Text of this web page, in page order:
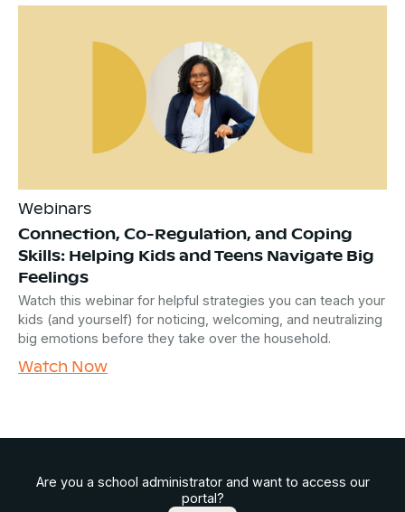
Webinars
Connection, Co-Regulation, and Coping
Skills: Helping Kids and Teens Navigate Big
Feelings
Watch this webinar for helpful strategies you can teach your
kids (and yourself) for noticing, welcoming, and neutralizing
big emotions before they take over the household.
Watch Now
Are you a school administrator and want to access our
portal?